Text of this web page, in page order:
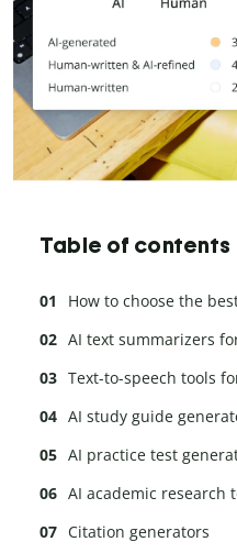
Table of contents
How to choose the
AI text summarizers
Text-to-speech tools
AI study guide
AI practice test
AI academic research
Citation generators